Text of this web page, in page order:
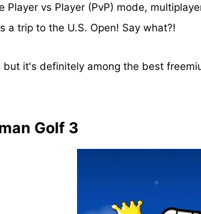
Player vs Player (PvP) mode,
a trip to the U.S. Open! Say what?!
but it's definitely among the best
Golf 3